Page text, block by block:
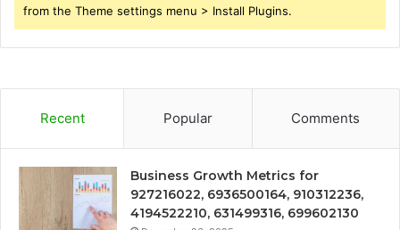
from the Theme settings menu > Install Plugins.
Recent Popular Comments
Business Growth Metrics for
927216022, 6936500164, 910312236,
4194522210, 631499316, 699602130